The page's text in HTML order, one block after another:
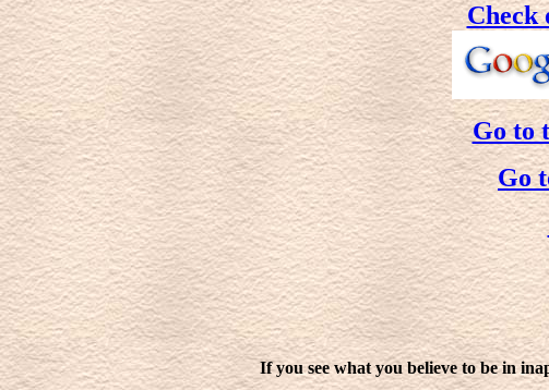
Check
Go to
Go
If you see what you believe to be in